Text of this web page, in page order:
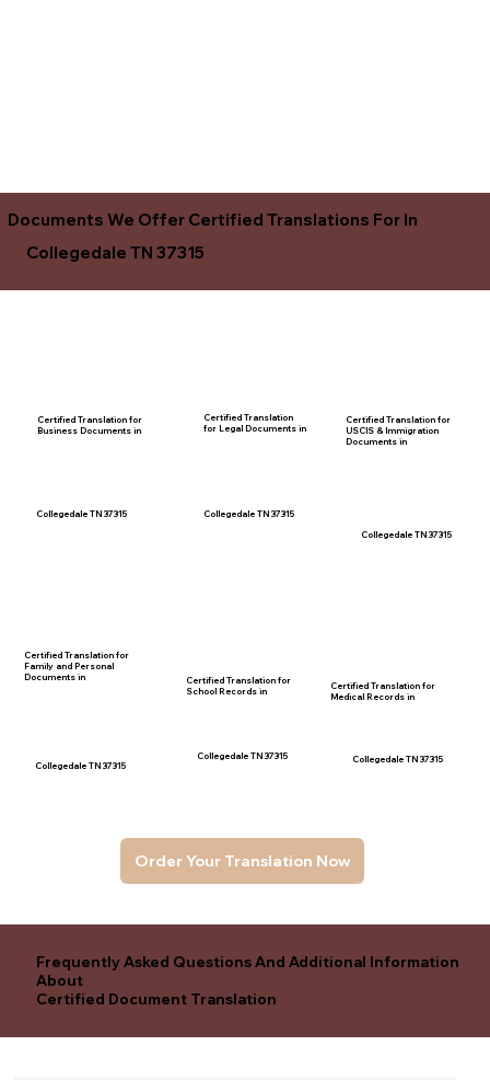
Documents We Offer Certified Translations For In
Collegedale TN 37315
Certified Translation for
Family and Personal
Documents in
Certified Translation for
Business Documents in
Collegedale TN 37315
Collegedale TN 37315
Certified Translation for
School Records in
Certified Translation
for Legal Documents in
Collegedale TN 37315
Collegedale TN 37315
Certified Translation for
USCIS & Immigration
Documents in
Collegedale TN 37315
Certified Translation for
Medical Records in
Collegedale TN 37315
Order Your Translation Now
Frequently Asked Questions And Additional Information
About
Certified Document Translation